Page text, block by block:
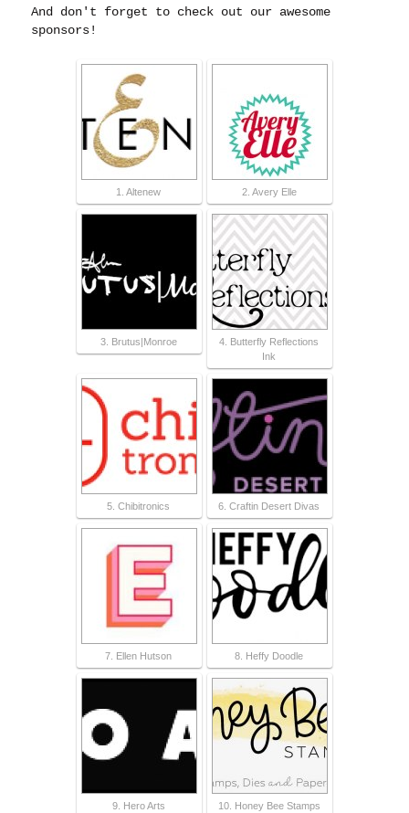
And don't forget to check out our awesome
sponsors!
1. Altenew 2. Avery Elle
3. Brutus|Monroe
4. Butterfly Reflections
Ink
5. Chibitronics 6. Craftin Desert Divas
7. Ellen Hutson 8. Heffy Doodle
9. Hero Arts 10. Honey Bee Stamps